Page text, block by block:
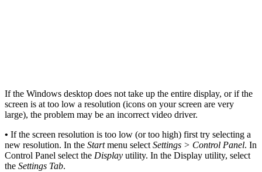
If the Windows desktop does not take up the entire display, or if the
screen is at too low a resolution (icons on your screen are very
large), the problem may be an incorrect video driver.
• If the screen resolution is too low (or too high) first try selecting a
new resolution. In the Startmenu select Settings > Control Panel. In
Control Panel select the Display utility. In the Display utility, select
the Settings Tab.